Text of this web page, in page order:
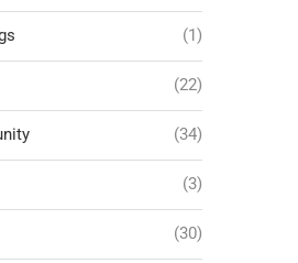
(1)
(22)
(34)
(3)
(30)